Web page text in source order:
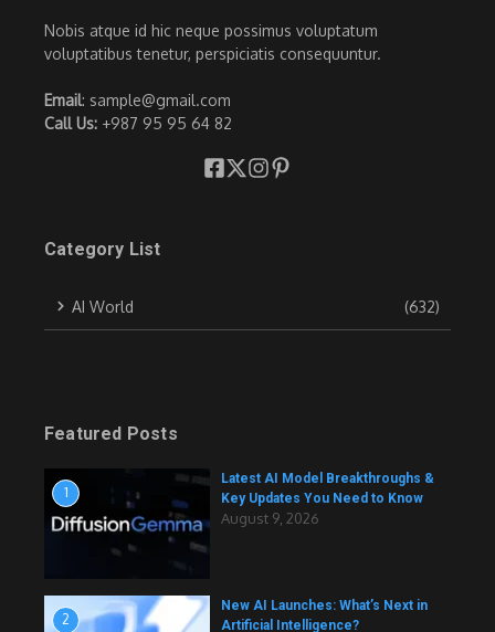
Nobis atque id hic neque possimus voluptatum
voluptatibus tenetur, perspiciatis consequuntur.
Email: sample@gmail.com
Call Us: +987 95 95 64 82
Category List
AI World (632)
Featured Posts
1
Latest AI Model Breakthroughs &
Key Updates You Need to Know
August 9, 2026
2
New AI Launches: What’s Next in
Artificial Intelligence?